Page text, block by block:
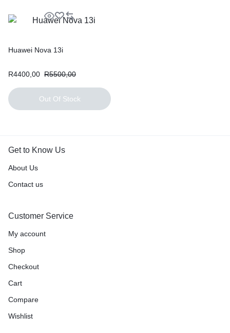
Huawei Nova 13i
R4400,00 R5500,00
Out Of Stock
Get to Know Us
About Us
Contact us
Customer Service
My account
Shop
Checkout
Cart
Compare
Wishlist